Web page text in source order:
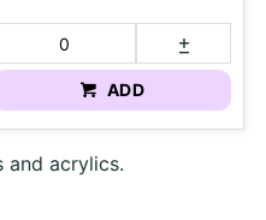
ADD
and acrylics.